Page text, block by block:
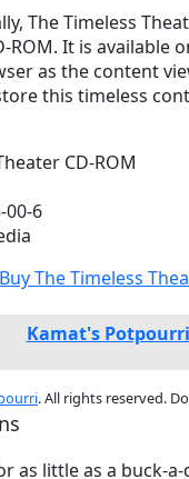
The Timeless
ROM. It is available
as the content
this timeless
CD-ROM
00-6
The Timeless
Kamat's Potpourri
. All rights reserved.
as little as a buck-a-